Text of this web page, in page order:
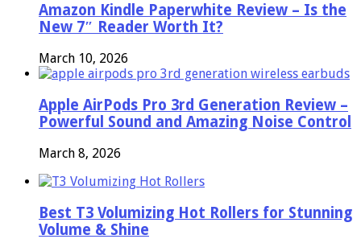
Amazon Kindle Paperwhite Review – Is the
New 7″ Reader Worth It?
March 10, 2026
Apple AirPods Pro 3rd Generation Review –
Powerful Sound and Amazing Noise Control
March 8, 2026
Best T3 Volumizing Hot Rollers for Stunning
Volume & Shine